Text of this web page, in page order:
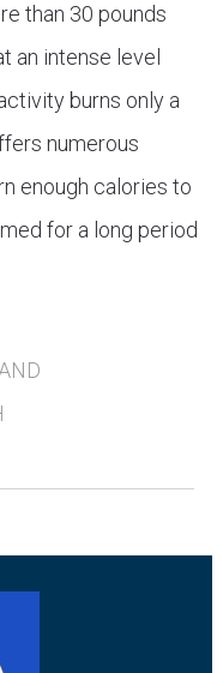
than 30 pounds
an intense level
burns only a
numerous
enough calories to
for a long period